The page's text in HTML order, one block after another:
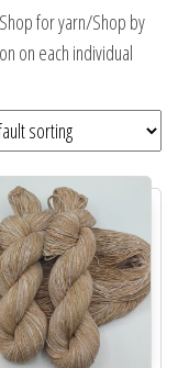
for yarn/Shop by
on each individual